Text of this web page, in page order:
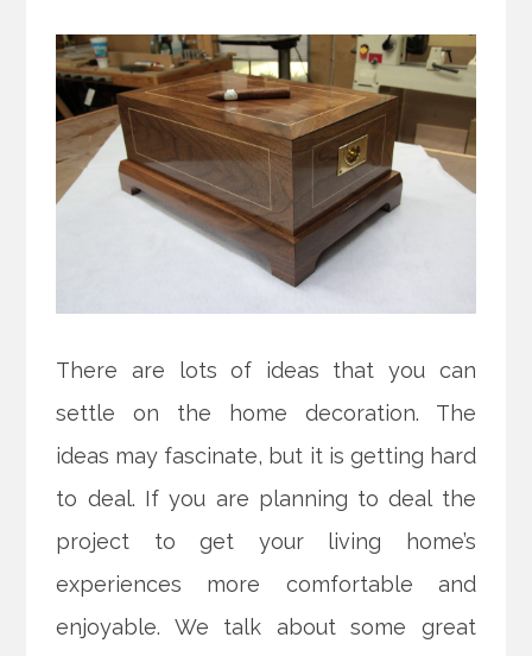
There are lots of ideas that you can
settle on the home decoration. The
ideas may fascinate, but it is getting hard
to deal. If you are planning to deal the
project to get your living home’s
experiences more comfortable and
enjoyable. We talk about some great